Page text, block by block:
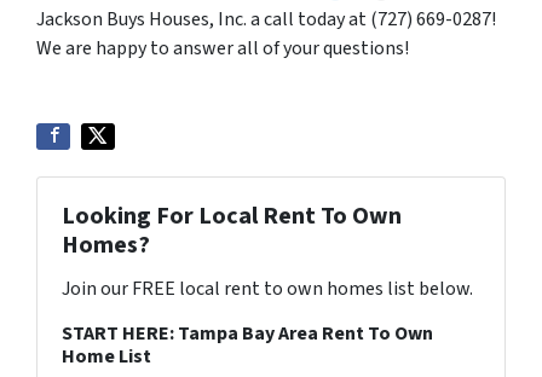
Jackson Buys Houses, Inc. a call today at (727) 669-0287!
We are happy to answer all of your questions!
Looking For Local Rent To Own
Homes?
Join our FREE local rent to own homes list below.
START HERE: Tampa Bay Area Rent To Own
Home List